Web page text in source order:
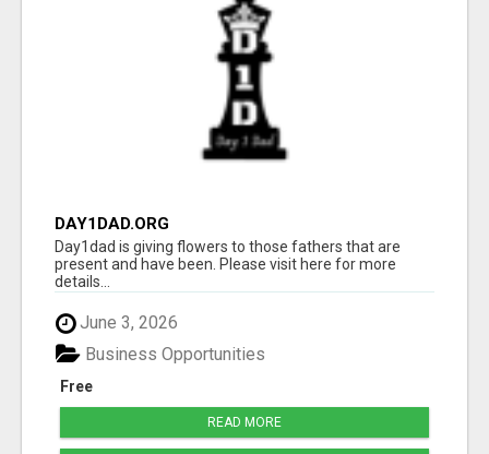
DAY1DAD.ORG
Day1dad is giving flowers to those fathers that are
present and have been. Please visit here for more
details...
June 3, 2026
Free
Business Opportunities
READ MORE